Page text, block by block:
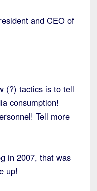
and CEO of
(?) tactics is to tell
consumption!
Tell more
in 2007, that was
up!